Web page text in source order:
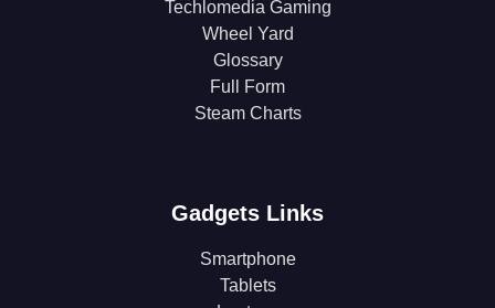
Techlomedia Gaming
Wheel Yard
Glossary
Full Form
Steam Charts
Gadgets Links
Smartphone
Tablets